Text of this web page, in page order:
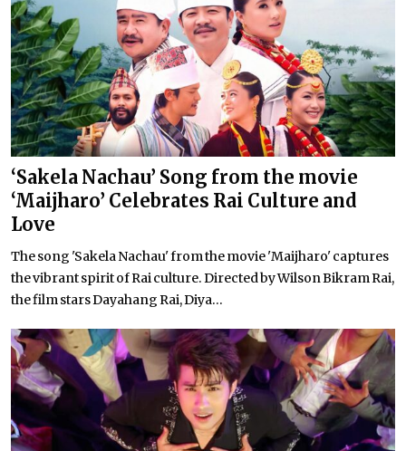
‘Sakela Nachau’ Song from the movie
‘Maijharo’ Celebrates Rai Culture and
Love
The song 'Sakela Nachau' from the movie 'Maijharo' captures
the vibrant spirit of Rai culture. Directed by Wilson Bikram Rai,
the film stars Dayahang Rai, Diya...